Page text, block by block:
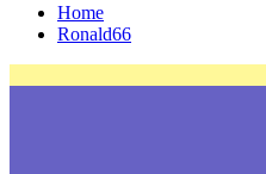
Home
Ronald66